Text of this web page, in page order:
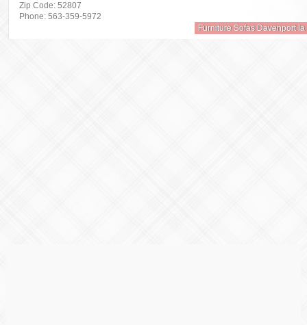
Zip Code: 52807
Phone: 563-359-5972
Furniture Sofas Davenport Ia